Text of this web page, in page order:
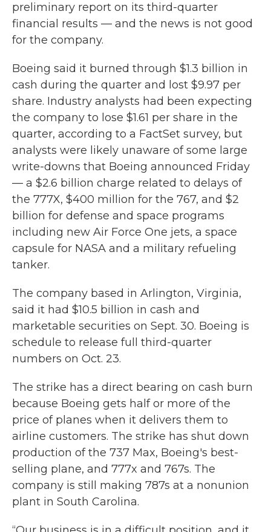
preliminary report on its third-quarter
financial results — and the news is not good
for the company.
Boeing said it burned through $1.3 billion in
cash during the quarter and lost $9.97 per
share. Industry analysts had been expecting
the company to lose $1.61 per share in the
quarter, according to a FactSet survey, but
analysts were likely unaware of some large
write-downs that Boeing announced Friday
— a $2.6 billion charge related to delays of
the 777X, $400 million for the 767, and $2
billion for defense and space programs
including new Air Force One jets, a space
capsule for NASA and a military refueling
tanker.
The company based in Arlington, Virginia,
said it had $10.5 billion in cash and
marketable securities on Sept. 30. Boeing is
schedule to release full third-quarter
numbers on Oct. 23.
The strike has a direct bearing on cash burn
because Boeing gets half or more of the
price of planes when it delivers them to
airline customers. The strike has shut down
production of the 737 Max, Boeing's best-
selling plane, and 777x and 767s. The
company is still making 787s at a nonunion
plant in South Carolina.